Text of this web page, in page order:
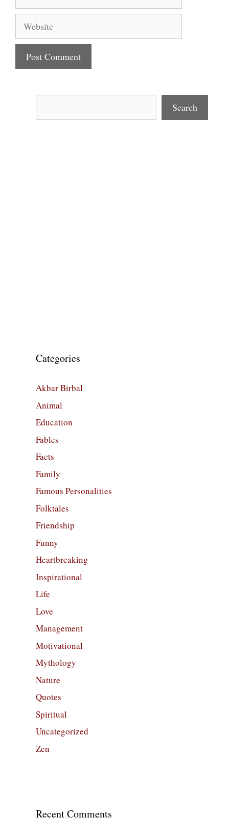
Search
Categories
Akbar Birbal
Animal
Education
Fables
Facts
Family
Famous Personalities
Folktales
Friendship
Funny
Heartbreaking
Inspirational
Life
Love
Management
Motivational
Mythology
Nature
Quotes
Spiritual
Uncategorized
Zen
Recent Comments